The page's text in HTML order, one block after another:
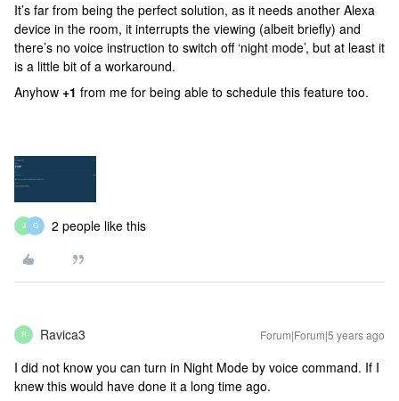
It’s far from being the perfect solution, as it needs another Alexa
device in the room, it interrupts the viewing (albeit briefly) and
there’s no voice instruction to switch off ‘night mode’, but at least it
is a little bit of a workaround.
Anyhow +1 from me for being able to schedule this feature too.
J G 2 people like this
R Ravica3 Forum|Forum|5 years ago
I did not know you can turn in Night Mode by voice command. If I
knew this would have done it a long time ago.